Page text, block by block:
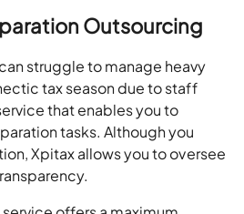
Outsourcing
struggle to manage heavy
tax season due to staff
that enables you to
tasks. Although you
Xpitax allows you to oversee